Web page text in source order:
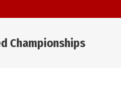
Championships